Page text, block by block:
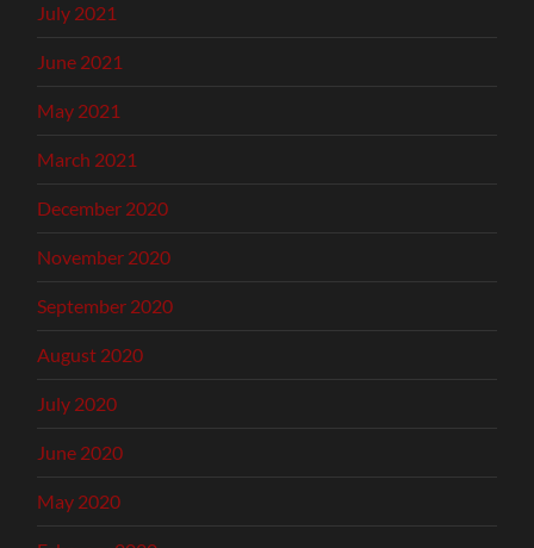
July 2021
June 2021
May 2021
March 2021
December 2020
November 2020
September 2020
August 2020
July 2020
June 2020
May 2020